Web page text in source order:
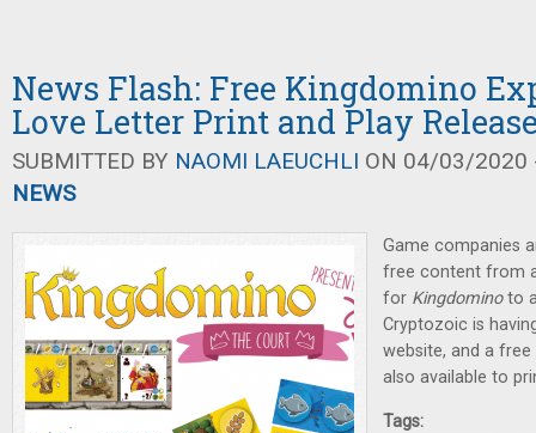
News Flash: Free Kingdomino
Love Letter Print and Play
SUBMITTED BY NAOMI LAEUCHLI ON 04/03/2020
NEWS
Game companies
free content from
for Kingdominoto
Cryptozoic is
website, and a
also available to
Tags: